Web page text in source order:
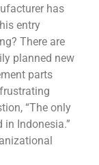
has
entry
There are
planned new
parts
“The only
Indonesia.”